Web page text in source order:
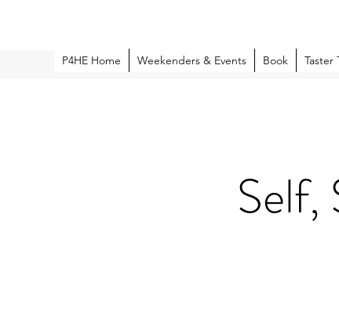
P4HE Home Weekenders & Events Book Taster
Self,